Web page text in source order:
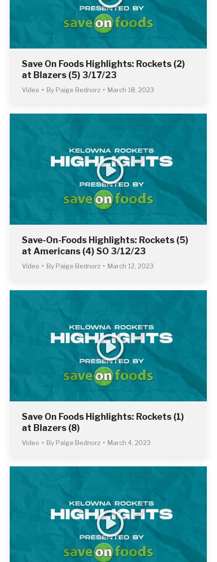
Save On Foods Highlights: Rockets (2)
at Blazers (5) 3/17/23
Video By Paige Bednorz March 18, 2023
Save-On-Foods Highlights: Rockets (5)
at Americans (4) SO 3/12/23
Video By Paige Bednorz March 12, 2023
Save On Foods Highlights: Rockets (1)
at Blazers (8)
Video By Paige Bednorz March 4, 2023